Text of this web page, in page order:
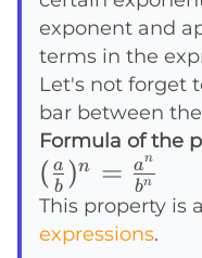
exponent and
terms in the
Let's not forget
bar between
Formula of the
(\frac {a}
{b})^n=\frac
{a^n}{b^n}
( b
a )n = bn
an
This property is
expressions.